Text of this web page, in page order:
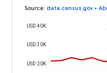
Source: data.census.gov •
USD 20K
USD 30K
USD 40K